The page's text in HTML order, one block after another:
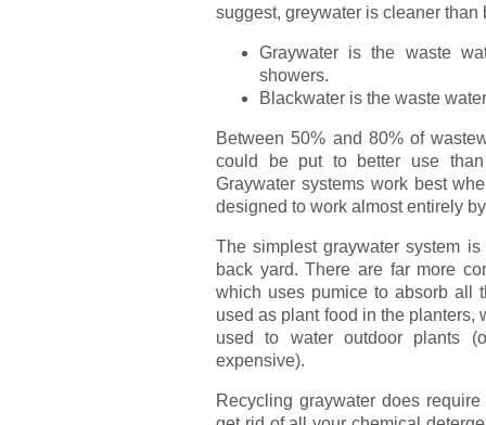
suggest, greywater is cleaner than
Graywater is the waste
showers.
Blackwater is the waste
Between 50% and 80% of
could be put to better use
Graywater systems work best
designed to work almost entirely
The simplest graywater system
back yard. There are far more
which uses pumice to absorb all
used as plant food in the planters,
used to water outdoor plants
expensive).
Recycling graywater does